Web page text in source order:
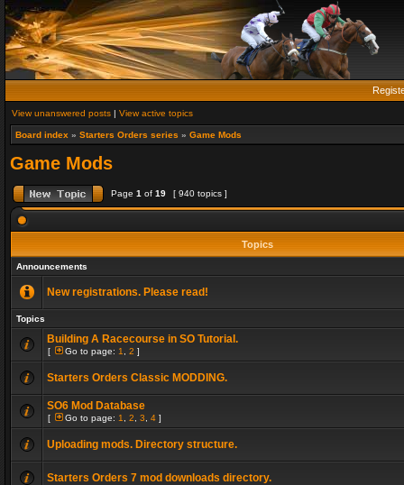
View unanswered posts | View active topics
Board index » Starters Orders series » Game Mods
Game Mods
Page 1 of 19 [ 940 topics ]
Topics
Announcements
New registrations. Please read!
Topics
Building A Racecourse in SO Tutorial.
[ Go to page: 1 2 ]
Starters Orders Classic MODDING.
SO6 Mod Database
[ Go to page: 1 2 3 4 ]
Uploading mods. Directory structure.
Starters Orders 7 mod downloads directory.